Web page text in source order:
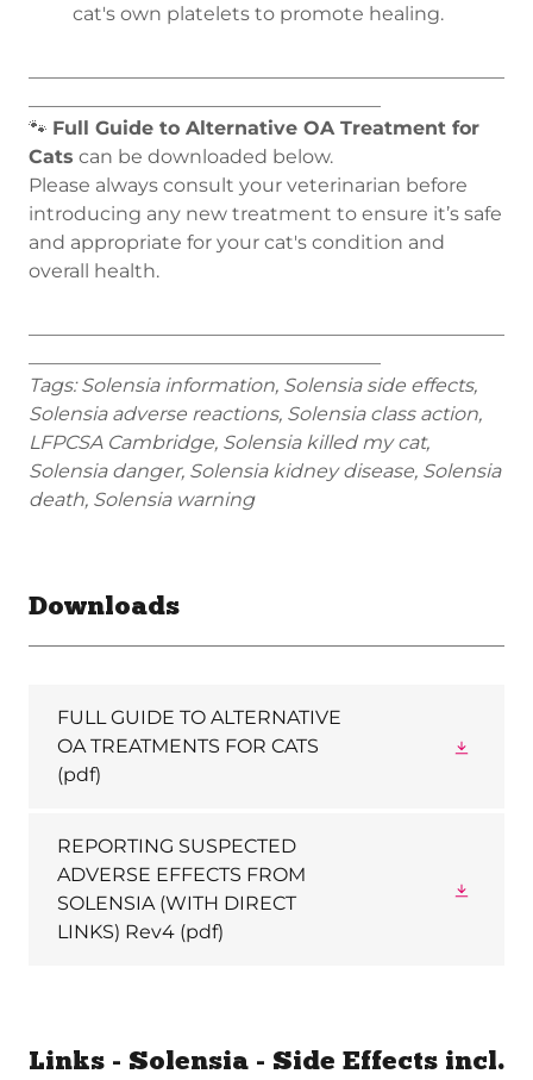
cat's own platelets to promote healing.
🐾 Full Guide to Alternative OA Treatment for
Cats can be downloaded below.
Please always consult your veterinarian before
introducing any new treatment to ensure it’s safe
and appropriate for your cat's condition and
overall health.
Tags: Solensia information, Solensia side effects,
Solensia adverse reactions, Solensia class action,
LFPCSA Cambridge, Solensia killed my cat,
Solensia danger, Solensia kidney disease, Solensia
death, Solensia warning
Downloads
FULL GUIDE TO ALTERNATIVE
OA TREATMENTS FOR CATS
(pdf)
REPORTING SUSPECTED
ADVERSE EFFECTS FROM
SOLENSIA (WITH DIRECT
LINKS) Rev4 (pdf)
Links - Solensia - Side Effects incl.